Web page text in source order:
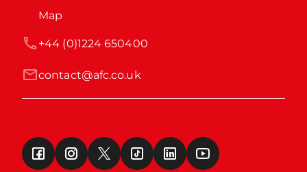
Map
contact@afc.co.uk
+44 (0)1224 650400